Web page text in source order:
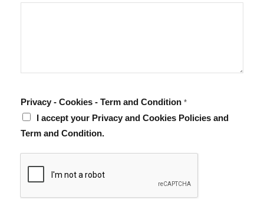
Privacy - Cookies - Term and Condition *
I accept your Privacy and Cookies Policies and
Term and Condition.